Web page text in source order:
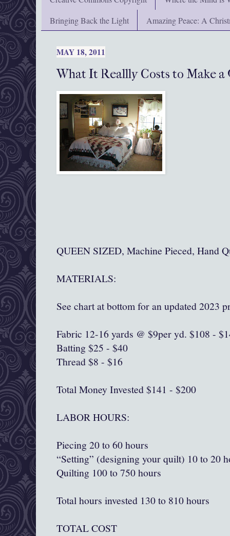
Bringing Back the Light
Amazing Peace: A
MAY 18, 2011
What It Reallly Costs to Make
QUEEN SIZED, Machine Pieced, Hand
MATERIALS:
See chart at bottom for an updated 2023
Fabric 12-16 yards @ $9per yd. $108 -
Batting $25 - $40
Thread $8 - $16
Total Money Invested $141 - $200
LABOR HOURS:
Piecing 20 to 60 hours
“Setting” (designing your quilt) 10 to 20
Quilting 100 to 750 hours
Total hours invested 130 to 810 hours
TOTAL COST